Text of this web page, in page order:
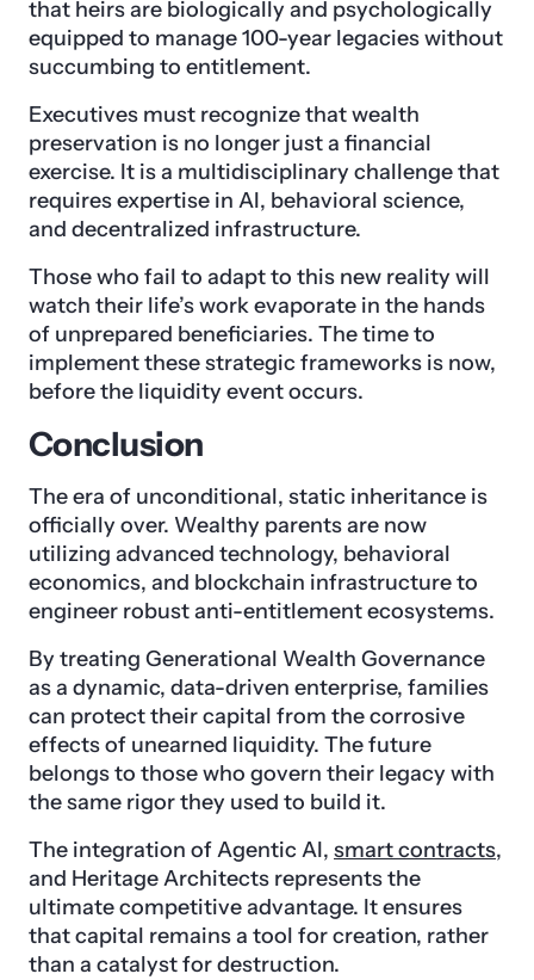
that heirs are biologically and psychologically
equipped to manage 100-year legacies without
succumbing to entitlement.
Executives must recognize that wealth
preservation is no longer just a financial
exercise. It is a multidisciplinary challenge that
requires expertise in AI, behavioral science,
and decentralized infrastructure.
Those who fail to adapt to this new reality will
watch their life’s work evaporate in the hands
of unprepared beneficiaries. The time to
implement these strategic frameworks is now,
before the liquidity event occurs.
Conclusion
The era of unconditional, static inheritance is
officially over. Wealthy parents are now
utilizing advanced technology, behavioral
economics, and blockchain infrastructure to
engineer robust anti-entitlement ecosystems.
By treating Generational Wealth Governance
as a dynamic, data-driven enterprise, families
can protect their capital from the corrosive
effects of unearned liquidity. The future
belongs to those who govern their legacy with
the same rigor they used to build it.
The integration of Agentic AI, smart contracts,
and Heritage Architects represents the
ultimate competitive advantage. It ensures
that capital remains a tool for creation, rather
than a catalyst for destruction.